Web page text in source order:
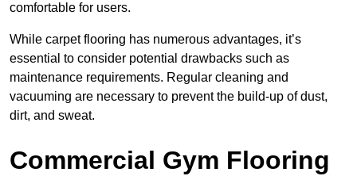
comfortable for users.
While carpet flooring has numerous advantages, it’s
essential to consider potential drawbacks such as
maintenance requirements. Regular cleaning and
vacuuming are necessary to prevent the build-up of dust,
dirt, and sweat.
Commercial Gym Flooring